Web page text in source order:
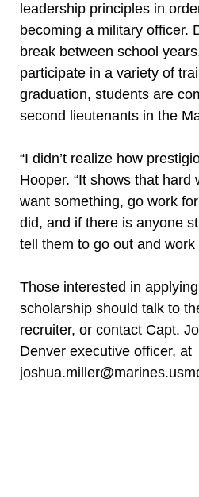
leadership principles in
becoming a military officer.
break between school
participate in a variety of
graduation, students are
second lieutenants in the
“I didn’t realize how
Hooper. “It shows that hard
want something, go work
did, and if there is anyone
tell them to go out and work
Those interested in
scholarship should talk to
recruiter, or contact Capt.
Denver executive officer, at